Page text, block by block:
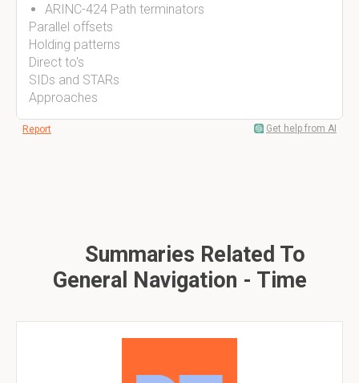
ARINC-424 Path terminators
Parallel offsets
Holding patterns
Direct to's
SIDs and STARs
Approaches
Report Get help from AI
Summaries Related To
General Navigation - Time